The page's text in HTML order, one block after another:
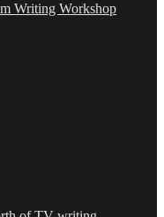
Writing Workshop